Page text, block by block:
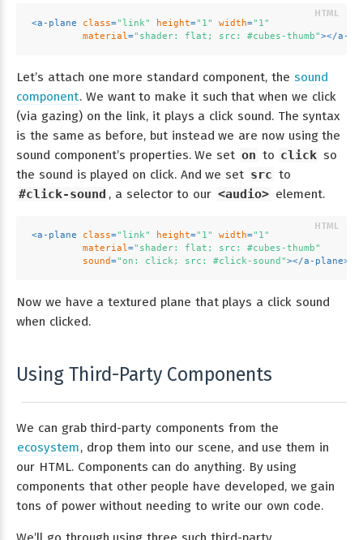
<a-plane class="link" height="1" width="1"
material ="shader: flat; src: #cubes-thumb"></a-
Let’s attach one more standard component, the sound
component. We want to make it such that when we click
(via gazing) on the link, it plays a click sound. The syntax
is the same as before, but instead we are now using the
sound component’s properties. We set on to click so
the sound is played on click. And we set src to
#click-sound , a selector to our <audio> element.
<a-plane class="link" height="1" width="1"
material="shader: flat; src: #cubes-thumb"
sound="on: click; src: #click-sound"></a-plane>
Now we have a textured plane that plays a click sound
when clicked.
Using Third-Party Components
We can grab third-party components from the
ecosystem, drop them into our scene, and use them in
our HTML. Components can do anything. By using
components that other people have developed, we gain
tons of power without needing to write our own code.